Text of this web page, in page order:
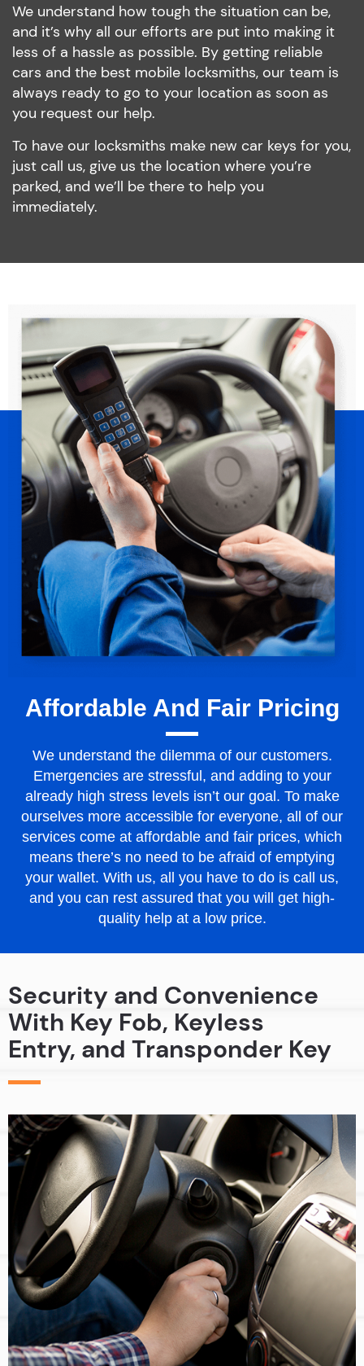
We understand how tough the situation can be,
and it’s why all our efforts are put into making it
less of a hassle as possible. By getting reliable
cars and the best mobile locksmiths, our team is
always ready to go to your location as soon as
you request our help.
To have our locksmiths make new car keys for you,
just call us, give us the location where you’re
parked, and we’ll be there to help you
immediately.
Affordable And Fair Pricing
We understand the dilemma of our customers.
Emergencies are stressful, and adding to your
already high stress levels isn’t our goal. To make
ourselves more accessible for everyone, all of our
services come at affordable and fair prices, which
means there’s no need to be afraid of emptying
your wallet. With us, all you have to do is call us,
and you can rest assured that you will get high-
quality help at a low price.
Security and Convenience
With Key Fob, Keyless
Entry, and Transponder Key